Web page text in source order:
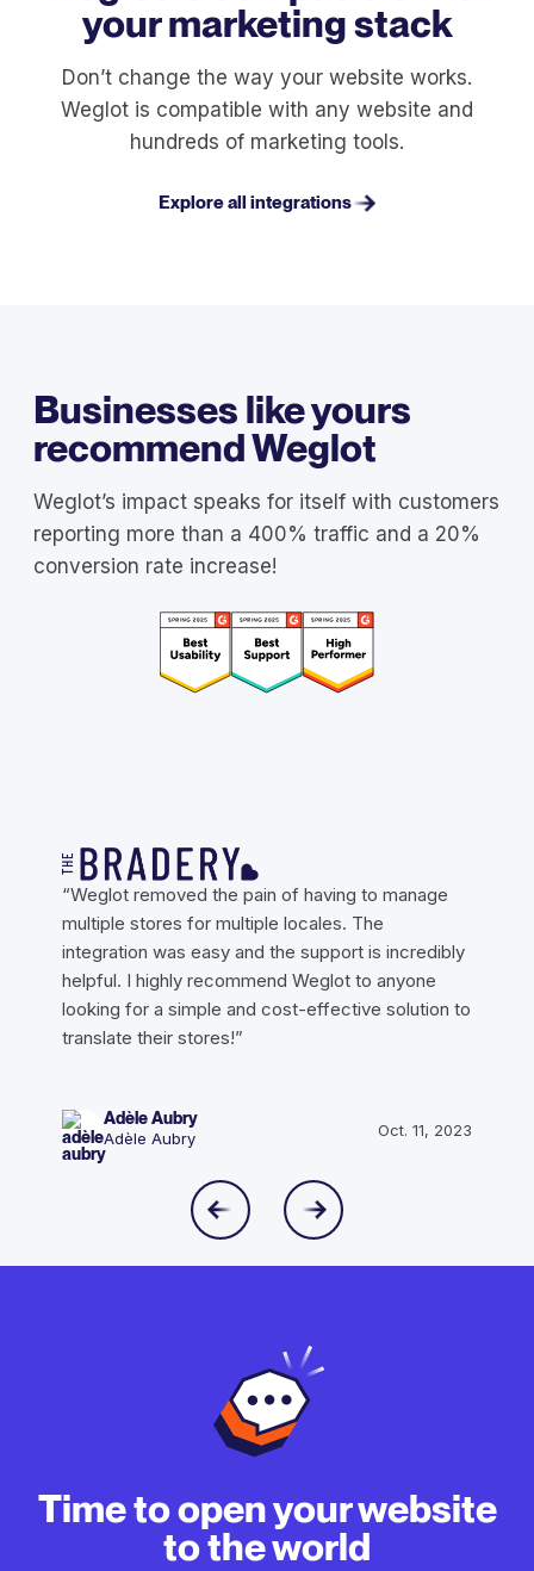
your marketing stack
Don’t change the way your website works.
Weglot is compatible with any website and
hundreds of marketing tools.
Explore all integrations
Businesses like yours
recommend Weglot
Weglot’s impact speaks for itself with customers
reporting more than a 400% traffic and a 20%
conversion rate increase!
“Weglot removed the pain of having to manage
multiple stores for multiple locales. The
integration was easy and the support is incredibly
helpful. I highly recommend Weglot to anyone
looking for a simple and cost-effective solution to
translate their stores!”
Adèle Aubry
Adèle Aubry
Oct. 11, 2023
Time to open your website
to the world